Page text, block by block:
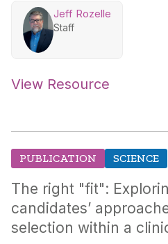
Jeff Rozelle
Staff
View Resource
PUBLICATION SCIENCE
The right "fit":
candidates’
selection within a